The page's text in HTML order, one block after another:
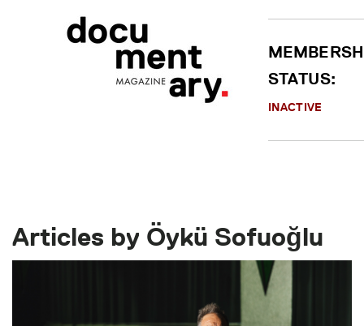
STATUS:
INACTIVE
Articles by Öykü Sofuoğlu